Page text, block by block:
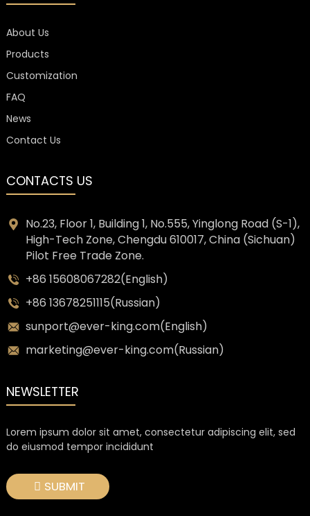
About Us
Products
Customization
FAQ
News
Contact Us
CONTACTS US
No.23, Floor 1, Building 1, No.555, Yinglong Road (S-1),
High-Tech Zone, Chengdu 610017, China (Sichuan)
Pilot Free Trade Zone.
+86 15608067282(English)
+86 13678251115(Russian)
sunport@ever-king.com(English)
marketing@ever-king.com(Russian)
NEWSLETTER
Lorem ipsum dolor sit amet, consectetur adipiscing elit, sed
do eiusmod tempor incididunt
SUBMIT